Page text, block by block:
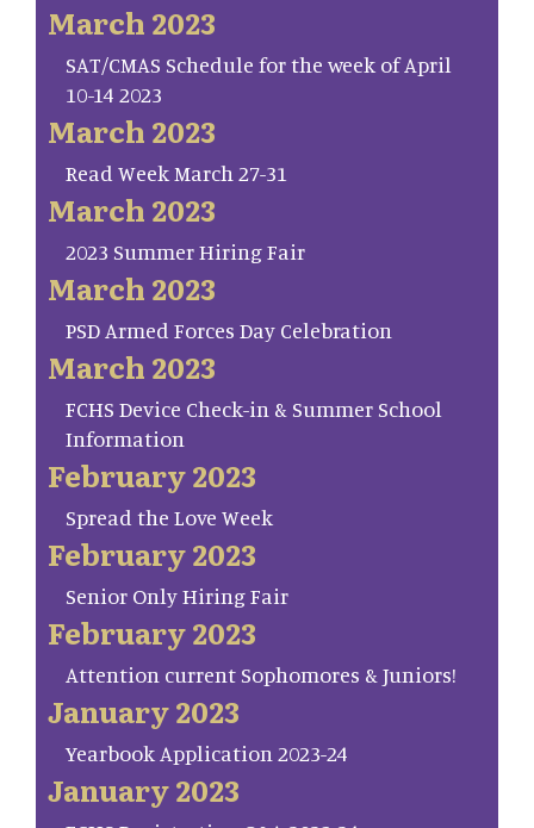
March 2023
SAT/CMAS Schedule for the week of April
10-14 2023
March 2023
Read Week March 27-31
March 2023
2023 Summer Hiring Fair
March 2023
PSD Armed Forces Day Celebration
March 2023
FCHS Device Check-in & Summer School
Information
February 2023
Spread the Love Week
February 2023
Senior Only Hiring Fair
February 2023
Attention current Sophomores & Juniors!
January 2023
Yearbook Application 2023-24
January 2023